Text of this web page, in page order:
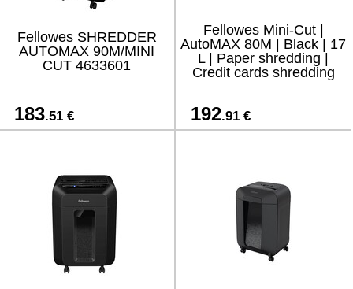
Fellowes SHREDDER
AUTOMAX 90M/MINI
CUT 4633601
183.51 €
Fellowes Mini-Cut |
AutoMAX 80M | Black | 17
L | Paper shredding |
Credit cards shredding
192.91 €